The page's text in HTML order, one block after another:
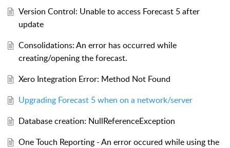
Version Control: Unable to access Forecast 5 after
update
Consolidations: An error has occurred while
creating/opening the forecast.
Xero Integration Error: Method Not Found
Upgrading Forecast 5 when on a network/server
Database creation: NullReferenceException
One Touch Reporting - An error occured while using the